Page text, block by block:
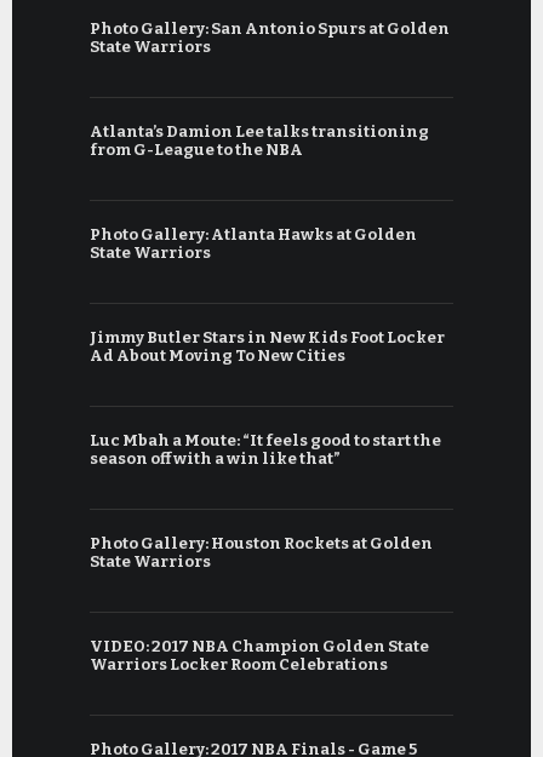
Photo Gallery: San Antonio Spurs at Golden
State Warriors
Atlanta’s Damion Lee talks transitioning
from G-League to the NBA
Photo Gallery: Atlanta Hawks at Golden
State Warriors
Jimmy Butler Stars in New Kids Foot Locker
Ad About Moving To New Cities
Luc Mbah a Moute: “It feels good to start the
season off with a win like that”
Photo Gallery: Houston Rockets at Golden
State Warriors
VIDEO: 2017 NBA Champion Golden State
Warriors Locker Room Celebrations
Photo Gallery: 2017 NBA Finals - Game 5